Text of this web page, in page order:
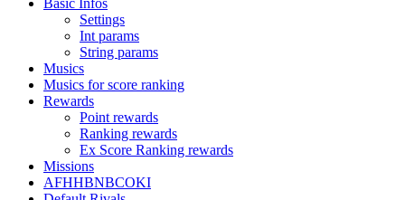
Settings
Int params
String params
Musics
Musics for score ranking
Rewards
Point rewards
Ranking rewards
Ex Score Ranking rewards
Missions
AFHHBNBCOKI